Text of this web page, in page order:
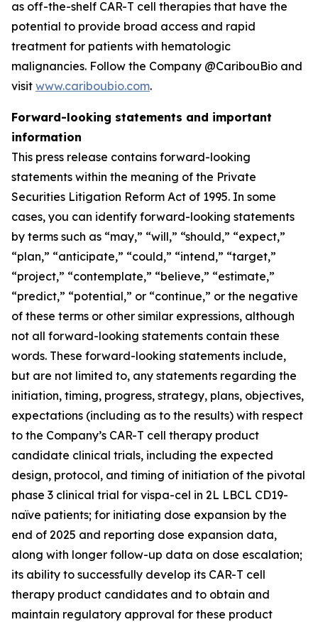
as off-the-shelf CAR-T cell therapies that have the
potential to provide broad access and rapid
treatment for patients with hematologic
malignancies. Follow the Company @CaribouBio and
visit www.cariboubio.com.
Forward-looking statements and important
information
This press release contains forward-looking
statements within the meaning of the Private
Securities Litigation Reform Act of 1995. In some
cases, you can identify forward-looking statements
by terms such as “may,” “will,” “should,” “expect,”
“plan,” “anticipate,” “could,” “intend,” “target,”
“project,” “contemplate,” “believe,” “estimate,”
“predict,” “potential,” or “continue,” or the negative
of these terms or other similar expressions, although
not all forward-looking statements contain these
words. These forward-looking statements include,
but are not limited to, any statements regarding the
initiation, timing, progress, strategy, plans, objectives,
expectations (including as to the results) with respect
to the Company’s CAR-T cell therapy product
candidate clinical trials, including the expected
design, protocol, and timing of initiation of the pivotal
phase 3 clinical trial for vispa-cel in 2L LBCL CD19-
naïve patients; for initiating dose expansion by the
end of 2025 and reporting dose expansion data,
along with longer follow-up data on dose escalation;
its ability to successfully develop its CAR-T cell
therapy product candidates and to obtain and
maintain regulatory approval for these product